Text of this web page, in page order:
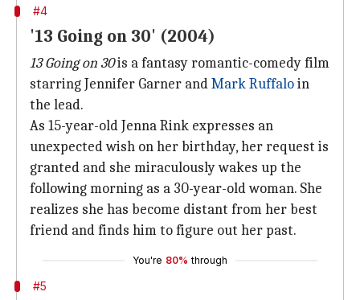
#4
'13 Going on 30' (2004)
13 Going on 30is a fantasy romantic-comedy film
starring Jennifer Garner andMark Ruffaloin
the lead.
As 15-year-old Jenna Rink expresses an
unexpected wish on her birthday, her request is
granted and she miraculously wakes up the
following morning as a 30-year-old woman. She
realizes she has become distant from her best
friend and finds him to figure out her past.
You're 80% through
#5